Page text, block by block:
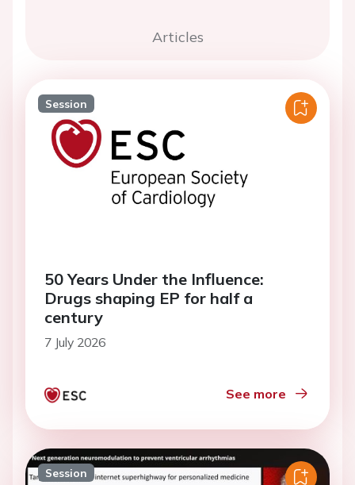
Articles
Session
50 Years Under the Influence:
Drugs shaping EP for half a
century
7 July 2026
See more
Session